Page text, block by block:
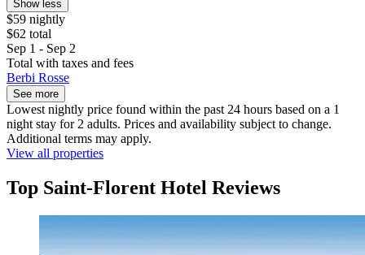
Show less
$59 nightly
$62 total
Sep 1 - Sep 2
Total with taxes and fees
Berbi Rosse
See more
Lowest nightly price found within the past 24 hours based on a 1
night stay for 2 adults. Prices and availability subject to change.
Additional terms may apply.
View all properties
Top Saint-Florent Hotel Reviews